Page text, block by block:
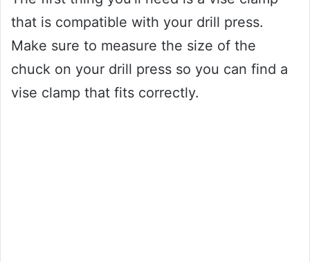
that is compatible with your drill press.
Make sure to measure the size of the
chuck on your drill press so you can find a
vise clamp that fits correctly.